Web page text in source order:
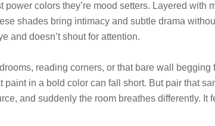
power colors they’re mood setters. Layered with
shades bring intimacy and subtle drama
and doesn’t shout for attention.
reading corners, or that bare wall
paint in a bold color can fall short. But pair that
and suddenly the room breathes differently. It